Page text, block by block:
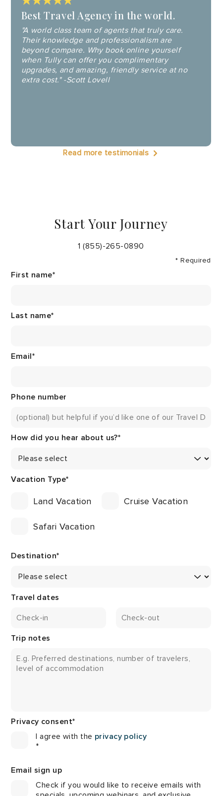
Best Travel Agency in the world.
"A world class team of agents that truly care.
Their knowledge and professionalism are
beyond compare. Why book online yourself
when Tully can offer you complimentary
upgrades, and amazing, friendly service at no
extra cost." -Scott Lovell
Read more testimonials
Start Your Journey
1 (855)-265-0890
* Required
First name*
Last name*
Email*
Phone number
How did you hear about us?*
Vacation Type*
Land Vacation Cruise Vacation
Safari Vacation
Destination*
Travel dates
Trip notes
Privacy consent*
I agree with the privacy policy
*
Email sign up
Check if you would like to receive emails with